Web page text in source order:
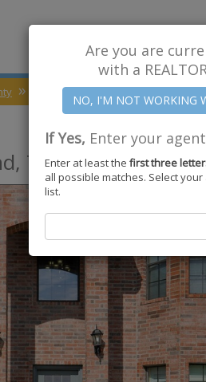
Portland 78374 Augusta Drive
, TX78374
Are you are
with a
If Yes, Enter your
Enter at least the first three
all possible matches. Select
list.